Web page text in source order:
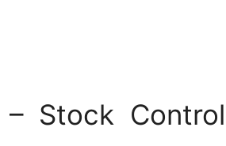
– Stock Control